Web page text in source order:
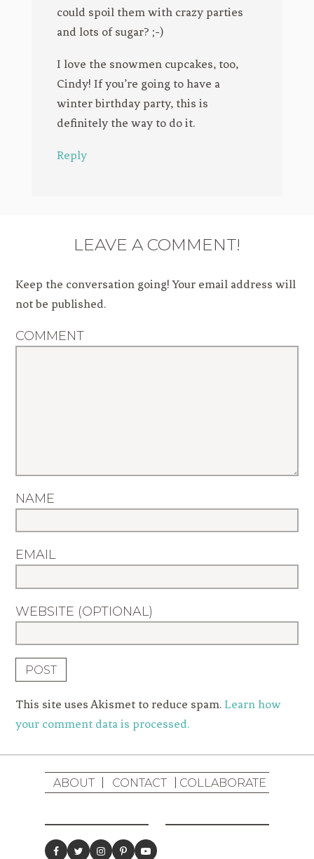
could spoil them with crazy parties
and lots of sugar? ;-)
I love the snowmen cupcakes, too,
Cindy! If you’re going to have a
winter birthday party, this is
definitely the way to do it.
Reply
LEAVE A COMMENT!
Keep the conversation going! Your email address will
not be published.
COMMENT
NAME
EMAIL
WEBSITE (OPTIONAL)
This site uses Akismet to reduce spam.Learn how
your comment data is processed.
ABOUT CONTACT COLLABORATE